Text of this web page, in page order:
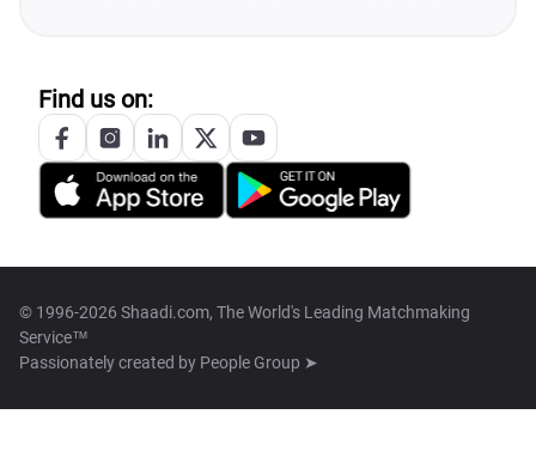
Find us on:
© 1996-2026 Shaadi.com, The World's Leading Matchmaking
Service™
Passionately created by People Group ➤